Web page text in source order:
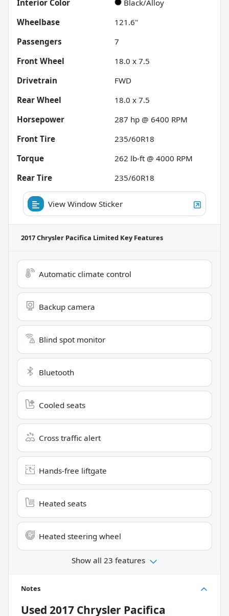
Interior Color
Black/Alloy
Wheelbase
121.6"
Passengers
7
Front Wheel
18.0 x 7.5
Drivetrain
FWD
Rear Wheel
18.0 x 7.5
Horsepower
287 hp @ 6400 RPM
Front Tire
235/60R18
Torque
262 lb-ft @ 4000 RPM
Rear Tire
235/60R18
View Window Sticker
2017 Chrysler Pacifica Limited Key Features
Automatic climate control
Backup camera
Blind spot monitor
Bluetooth
Cooled seats
Cross traffic alert
Hands-free liftgate
Heated seats
Heated steering wheel
Show all 23 features
Notes
Used 2017 Chrysler Pacifica